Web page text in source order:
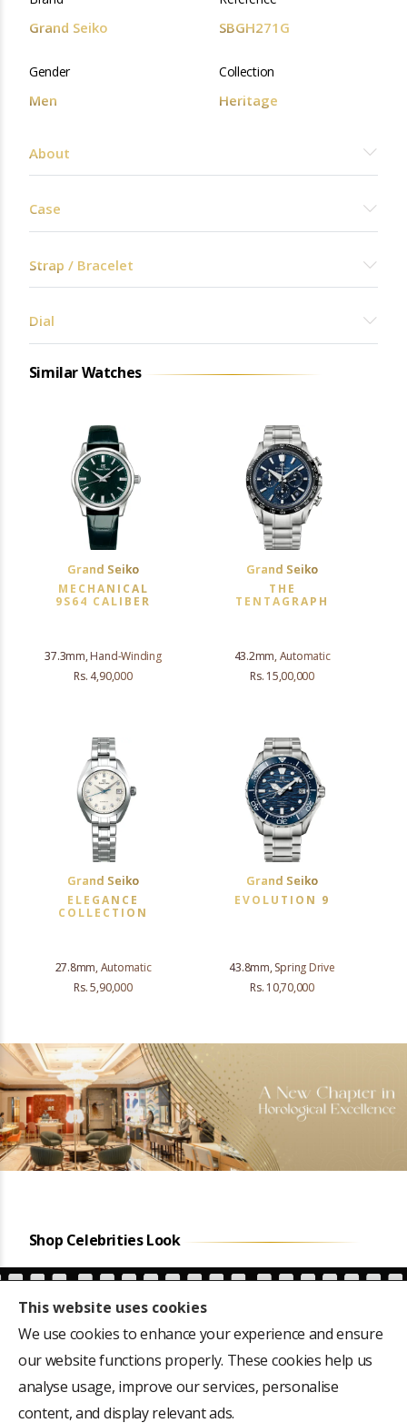
Grand Seiko SBGH271G
Gender
Men
Collection
Heritage
About
Case
Strap / Bracelet
Dial
Similar Watches
Grand Seiko
MECHANICAL
9S64 CALIBER
37.3mm, Hand-Winding
Rs. 4,90,000
Grand Seiko
THE
TENTAGRAPH
43.2mm, Automatic
Rs. 15,00,000
Grand Seiko
ELEGANCE
COLLECTION
27.8mm, Automatic
Rs. 5,90,000
Grand Seiko
EVOLUTION 9
43.8mm, Spring Drive
Rs. 10,70,000
Shop Celebrities Look
Favourite of the first
President of India, Dr
Rajendra Prasad's 18k
CM Siddaramaiah's
Hublot Big Bang 301-
This website uses cookies
We use cookies to enhance your experience and ensure
our website functions properly. These cookies help us
analyse usage, improve our services, personalise
content, and display relevant ads.